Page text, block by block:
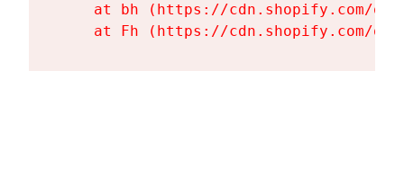
at bh (https://cdn.shopify.com/
at Fh (https://cdn.shopify.com/